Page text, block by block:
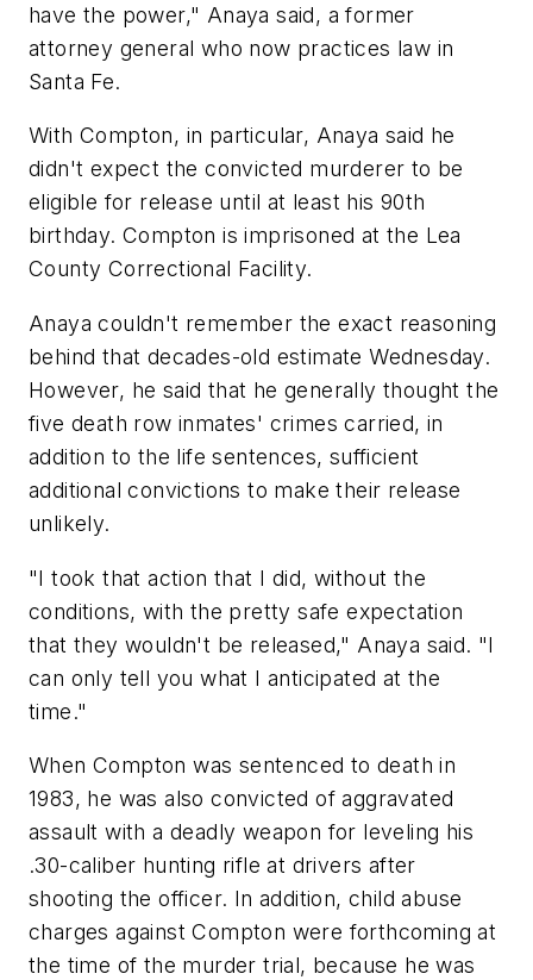
have the power," Anaya said, a former
attorney general who now practices law in
Santa Fe.
With Compton, in particular, Anaya said he
didn't expect the convicted murderer to be
eligible for release until at least his 90th
birthday. Compton is imprisoned at the Lea
County Correctional Facility.
Anaya couldn't remember the exact reasoning
behind that decades-old estimate Wednesday.
However, he said that he generally thought the
five death row inmates' crimes carried, in
addition to the life sentences, sufficient
additional convictions to make their release
unlikely.
"I took that action that I did, without the
conditions, with the pretty safe expectation
that they wouldn't be released," Anaya said. "I
can only tell you what I anticipated at the
time."
When Compton was sentenced to death in
1983, he was also convicted of aggravated
assault with a deadly weapon for leveling his
.30-caliber hunting rifle at drivers after
shooting the officer. In addition, child abuse
charges against Compton were forthcoming at
the time of the murder trial, because he was